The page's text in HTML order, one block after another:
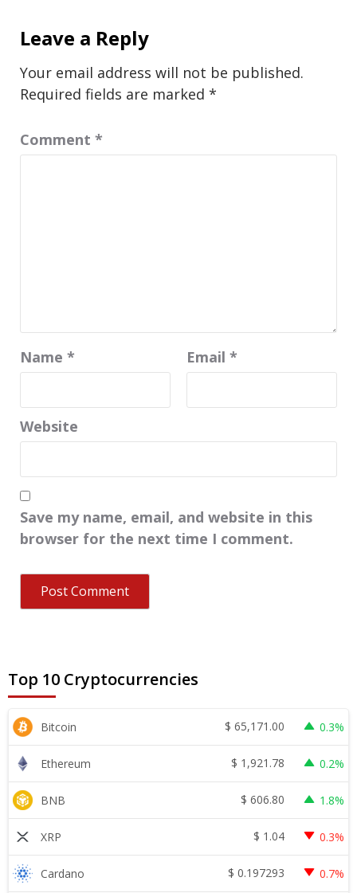
Leave a Reply
Your email address will not be published.
Required fields are marked *
Comment *
Name * Email *
Website
Save my name, email, and website in this
browser for the next time I comment.
Top 10 Cryptocurrencies
Bitcoin $ 65,171.00 0.3%
Ethereum $ 1,921.78 0.2%
BNB $ 606.80 1.8%
XRP $ 1.04 0.3%
Cardano $ 0.197293 0.7%